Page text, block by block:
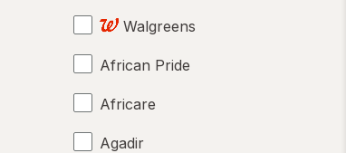
Walgreens
African Pride
Africare
Agadir